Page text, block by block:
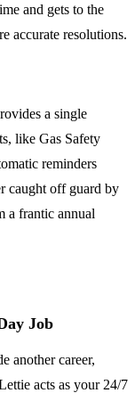
and gets to the
accurate resolutions.
a single
like Gas Safety
reminders
caught off guard by
a frantic annual
Job
another career,
acts as your 24/7